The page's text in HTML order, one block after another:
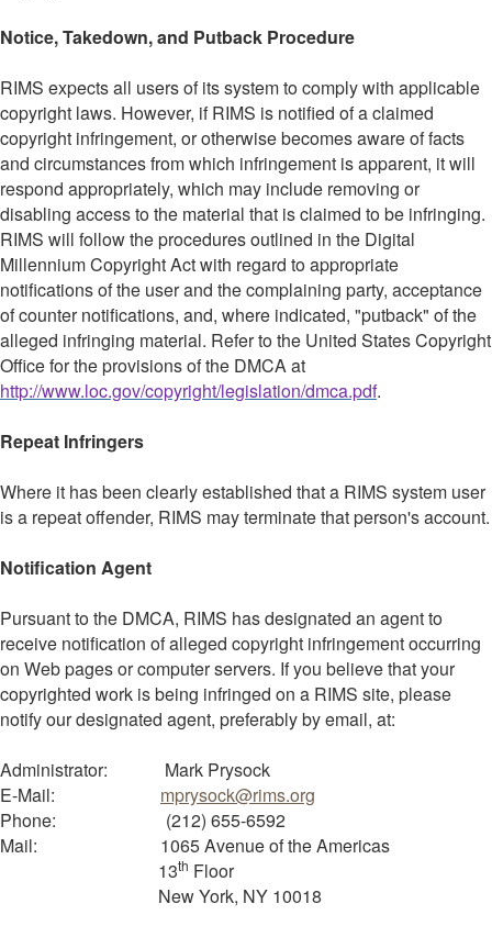
Notice, Takedown, and Putback Procedure
RIMS expects all users of its system to comply with applicable
copyright laws. However, if RIMS is notified of a claimed
copyright infringement, or otherwise becomes aware of facts
and circumstances from which infringement is apparent, it will
respond appropriately, which may include removing or
disabling access to the material that is claimed to be infringing.
RIMS will follow the procedures outlined in the Digital
Millennium Copyright Act with regard to appropriate
notifications of the user and the complaining party, acceptance
of counter notifications, and, where indicated, "putback" of the
alleged infringing material. Refer to the United States Copyright
Office for the provisions of the DMCA at
http://www.loc.gov/copyright/legislation/dmca.pdf.
Repeat Infringers
Where it has been clearly established that a RIMS system user
is a repeat offender, RIMS may terminate that person's account.
Notification Agent
Pursuant to the DMCA, RIMS has designated an agent to
receive notification of alleged copyright infringement occurring
on Web pages or computer servers. If you believe that your
copyrighted work is being infringed on a RIMS site, please
notify our designated agent, preferably by email, at:
Administrator: Mark Prysock
E-Mail: mprysock@rims.org
Phone: (212) 655-6592
Mail: 1065 Avenue of the Americas
13th Floor
New York, NY 10018